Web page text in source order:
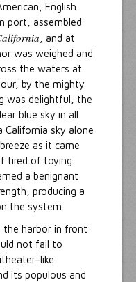
English
port, assembled
, and at
was weighed and
the waters at
by the mighty
was delightful, the
blue sky in all
sky alone
as it came
tired of toying
a benignant
producing a
the system.
the harbor in front
not fail to
like
its populous and